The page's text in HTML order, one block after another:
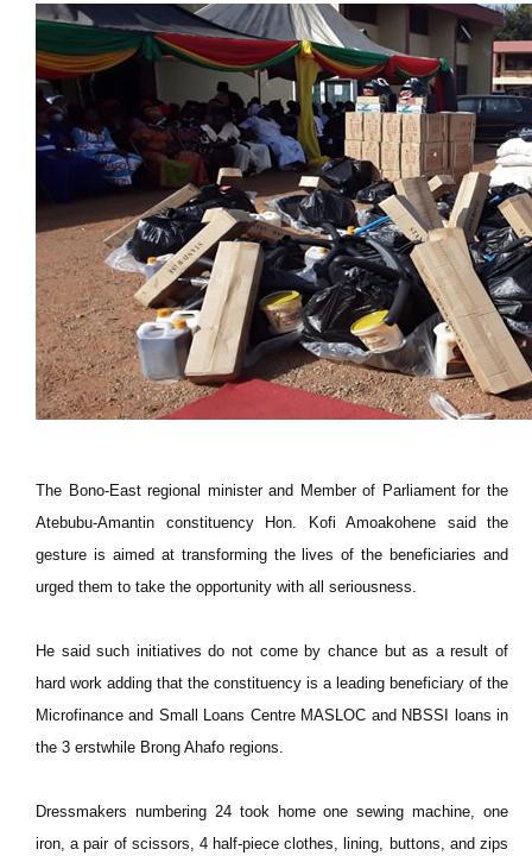
The Bono-East regional minister and Member of Parliament for the
Atebubu-Amantin constituency Hon. Kofi Amoakohene said the
gesture is aimed at transforming the lives of the beneficiaries and
urged them to take the opportunity with all seriousness.
He said such initiatives do not come by chance but as a result of
hard work adding that the constituency is a leading beneficiary of the
Microfinance and Small Loans Centre MASLOC and NBSSI loans in
the 3 erstwhile Brong Ahafo regions.
Dressmakers numbering 24 took home one sewing machine, one
iron, a pair of scissors, 4 half-piece clothes, lining, buttons, and zips